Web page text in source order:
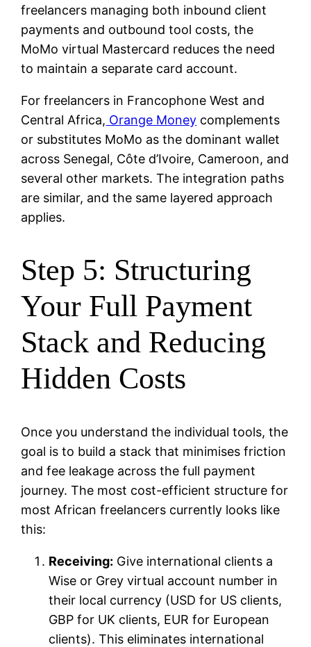
freelancers managing both inbound client
payments and outbound tool costs, the
MoMo virtual Mastercard reduces the need
to maintain a separate card account.
For freelancers in Francophone West and
Central Africa, Orange Money complements
or substitutes MoMo as the dominant wallet
across Senegal, Côte d’Ivoire, Cameroon, and
several other markets. The integration paths
are similar, and the same layered approach
applies.
Step 5: Structuring
Your Full Payment
Stack and Reducing
Hidden Costs
Once you understand the individual tools, the
goal is to build a stack that minimises friction
and fee leakage across the full payment
journey. The most cost-efficient structure for
most African freelancers currently looks like
this:
Receiving: Give international clients a
Wise or Grey virtual account number in
their local currency (USD for US clients,
GBP for UK clients, EUR for European
clients). This eliminates international